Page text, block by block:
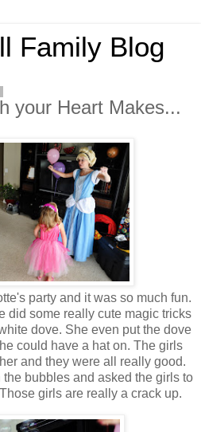
Family Blog
your Heart Makes...
party and it was so much fun.
did some really cute magic tricks
dove. She even put the dove
could have a hat on. The girls
and they were all really good.
bubbles and asked the girls to
girls are really a crack up.